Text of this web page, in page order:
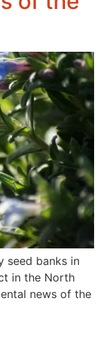
seed banks in
in the North
news of the